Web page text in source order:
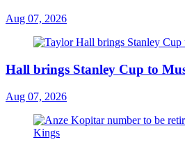
Aug 07, 2026
Hall brings Stanley Cup to
Aug 07, 2026